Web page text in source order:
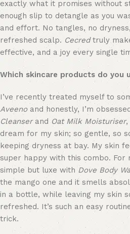
exactly what it promises without
enough slip to detangle as you
and effort. No tangles, no
refreshed scalp. Cecred truly
effective, and a joy every single
Which skincare products do you
Aveeno and honestly, I’m
Cleanser and Oat Milk Moisturiser,
dream for my skin; so gentle, so
keeping dryness at bay. My skin
super happy with this combo. For
simple but luxe with Dove Body
the mango one and it smells
in a bottle, while leaving my skin
refreshed. It’s such an easy
trick.